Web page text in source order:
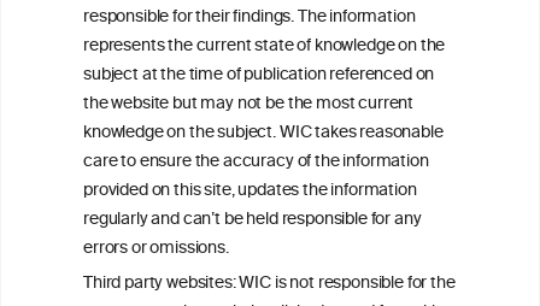
responsible for their findings. The information
represents the current state of knowledge on the
subject at the time of publication referenced on
the website but may not be the most current
knowledge on the subject. WIC takes reasonable
care to ensure the accuracy of the information
provided on this site, updates the information
regularly and can’t be held responsible for any
errors or omissions.
Third party websites: WIC is not responsible for the
+32 (0)2 230 99 70
info@wineinformationcouncil.com
This website is not a substitute for independent professional
advice from your medical practitioner or specialist, who should be
consulted with questions concerning your medical condition and
your ability to consume wine safely.
All information posted on the WIC site, selected using ANZFA
Criteria, is attributed to the original independent scientist who is
exclusively responsible for their findings. The information
represents the current state of knowledge on the subject at the
time of publication referenced on the website but may not be the